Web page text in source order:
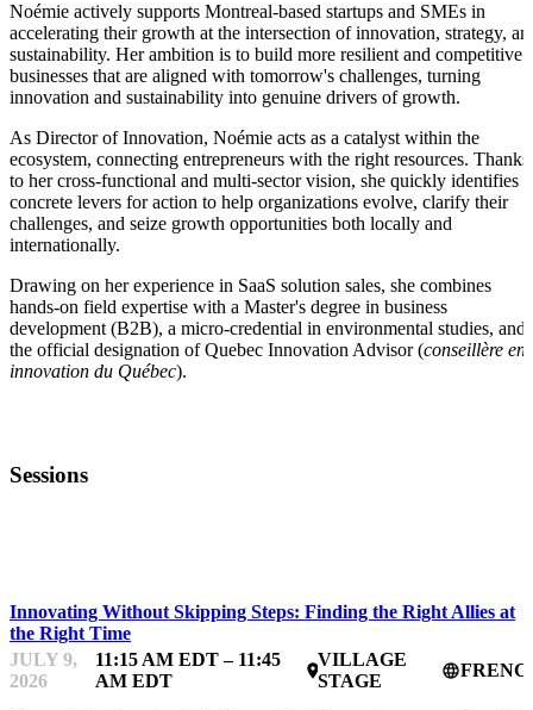
Noémie actively supports Montreal-based startups and SMEs in
accelerating their growth at the intersection of innovation, strategy,
sustainability. Her ambition is to build more resilient and competitive
businesses that are aligned with tomorrow's challenges, turning
innovation and sustainability into genuine drivers of growth.
As Director of Innovation, Noémie acts as a catalyst within the
ecosystem, connecting entrepreneurs with the right resources. Thanks
to her cross-functional and multi-sector vision, she quickly identifies
concrete levers for action to help organizations evolve, clarify their
challenges, and seize growth opportunities both locally and
internationally.
Drawing on her experience in SaaS solution sales, she combines
hands-on field expertise with a Master's degree in business
development (B2B), a micro-credential in environmental studies, and
the official designation of Quebec Innovation Advisor (conseillère en
innovation du Québec).
Sessions
Innovating Without Skipping Steps: Finding the Right Allies at
the Right Time
JULY 9,
2026
11:15 AM EDT – 11:45
AM EDT
place
VILLAGE
STAGE
language